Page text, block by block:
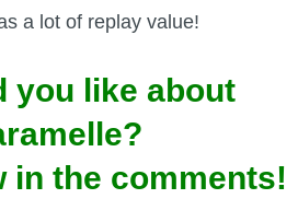
a lot of replay value!
you like about
in the comments!